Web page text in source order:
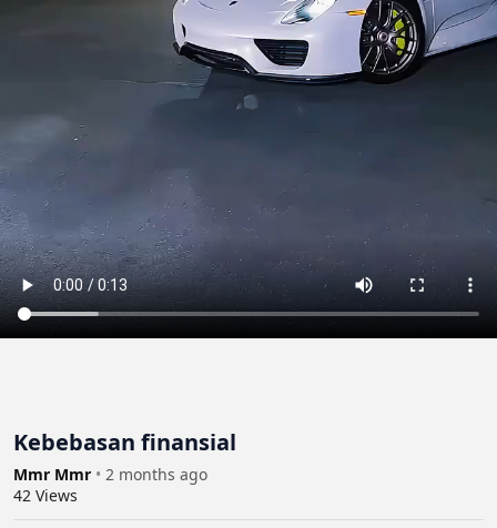
Kebebasan finansial
Mmr Mmr • 2 months ago
42 Views